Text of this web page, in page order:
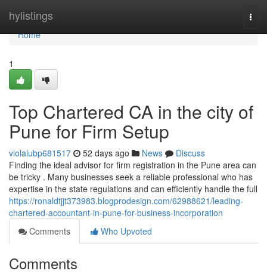
hylistings
Home
Home
1
Top Chartered CA in the city of
Pune for Firm Setup
violalubp681517 52 days ago News
Discuss
Finding the ideal advisor for firm registration in the Pune area can
be tricky . Many businesses seek a reliable professional who has
expertise in the state regulations and can efficiently handle the full
https://ronaldtjjt373983.blogprodesign.com/62988621/leading-
chartered-accountant-in-pune-for-business-incorporation
Comments
Who Upvoted
Comments